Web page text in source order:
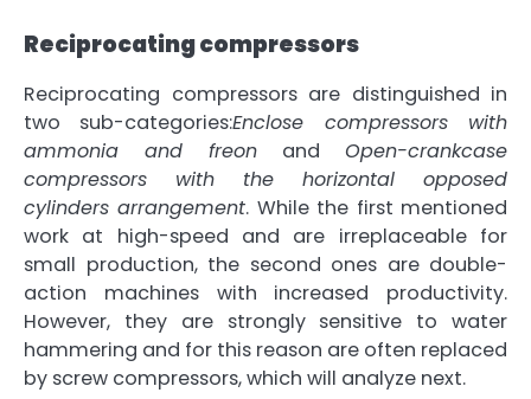
Reciprocating compressors
Reciprocating compressors are distinguished in
two sub-categories:Enclose compressors with
ammonia and freon and Open-crankcase
compressors with the horizontal opposed
cylinders arrangement. While the first mentioned
work at high-speed and are irreplaceable for
small production, the second ones are double-
action machines with increased productivity.
However, they are strongly sensitive to water
hammering and for this reason are often replaced
by screw compressors, which will analyze next.